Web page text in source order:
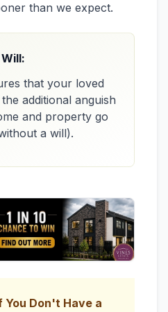
than we expect.
that your loved
additional anguish
and property go
a will).
You Don't Have a